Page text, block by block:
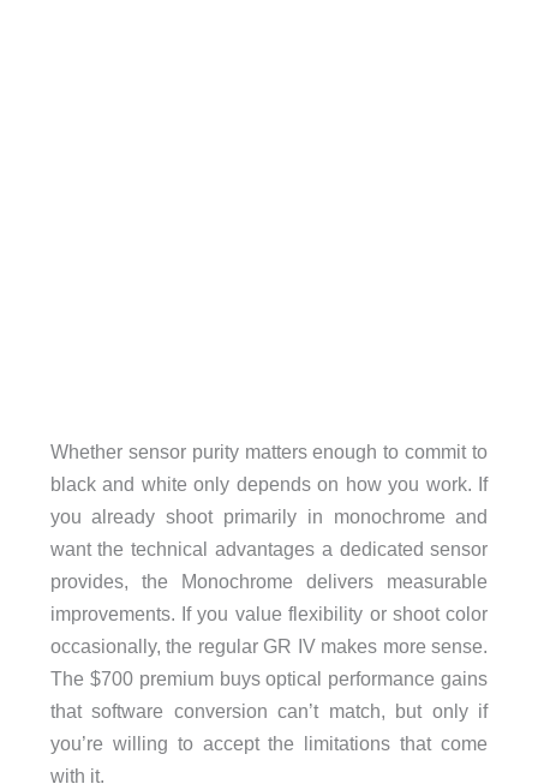
Whether sensor purity matters enough to commit to
black and white only depends on how you work. If
you already shoot primarily in monochrome and
want the technical advantages a dedicated sensor
provides, the Monochrome delivers measurable
improvements. If you value flexibility or shoot color
occasionally, the regular GR IV makes more sense.
The $700 premium buys optical performance gains
that software conversion can’t match, but only if
you’re willing to accept the limitations that come
with it.